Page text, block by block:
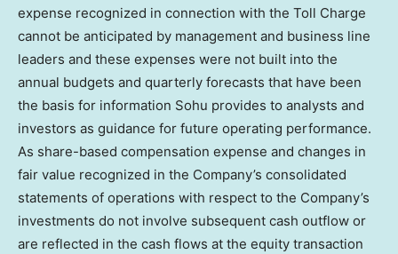
expense recognized in connection with the Toll Charge
cannot be anticipated by management and business line
leaders and these expenses were not built into the
annual budgets and quarterly forecasts that have been
the basis for information Sohu provides to analysts and
investors as guidance for future operating performance.
As share-based compensation expense and changes in
fair value recognized in the Company’s consolidated
statements of operations with respect to the Company’s
investments do not involve subsequent cash outflow or
are reflected in the cash flows at the equity transaction